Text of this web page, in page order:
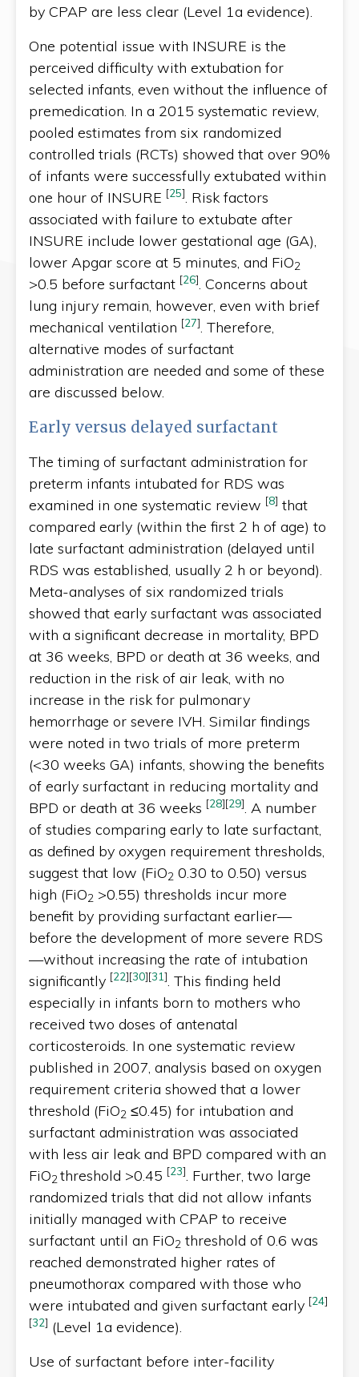
by CPAP are less clear (Level 1a evidence).
One potential issue with INSURE is the
perceived difficulty with extubation for
selected infants, even without the influence of
premedication. In a 2015 systematic review,
pooled estimates from six randomized
controlled trials (RCTs) showed that over 90%
of infants were successfully extubated within
one hour of INSURE [25]. Risk factors
associated with failure to extubate after
INSURE include lower gestational age (GA),
lower Apgar score at 5 minutes, and FiO2
>0.5 before surfactant [26]. Concerns about
lung injury remain, however, even with brief
mechanical ventilation [27]. Therefore,
alternative modes of surfactant
administration are needed and some of these
are discussed below.
Early versus delayed surfactant
The timing of surfactant administration for
preterm infants intubated for RDS was
examined in one systematic review [8] that
compared early (within the first 2 h of age) to
late surfactant administration (delayed until
RDS was established, usually 2 h or beyond).
Meta-analyses of six randomized trials
showed that early surfactant was associated
with a significant decrease in mortality, BPD
at 36 weeks, BPD or death at 36 weeks, and
reduction in the risk of air leak, with no
increase in the risk for pulmonary
hemorrhage or severe IVH. Similar findings
were noted in two trials of more preterm
(<30 weeks GA) infants, showing the benefits
of early surfactant in reducing mortality and
BPD or death at 36 weeks [28][29]. A number
of studies comparing early to late surfactant,
as defined by oxygen requirement thresholds,
suggest that low (FiO2 0.30 to 0.50) versus
high (FiO2 >0.55) thresholds incur more
benefit by providing surfactant earlier—
before the development of more severe RDS
—without increasing the rate of intubation
significantly [22][30][31]. This finding held
especially in infants born to mothers who
received two doses of antenatal
corticosteroids. In one systematic review
published in 2007, analysis based on oxygen
requirement criteria showed that a lower
threshold (FiO2 ≤0.45) for intubation and
surfactant administration was associated
with less air leak and BPD compared with an
FiO2 threshold >0.45 [23]. Further, two large
randomized trials that did not allow infants
initially managed with CPAP to receive
surfactant until an FiO2 threshold of 0.6 was
reached demonstrated higher rates of
pneumothorax compared with those who
were intubated and given surfactant early [24]
[32] (Level 1a evidence).
Use of surfactant before inter-facility